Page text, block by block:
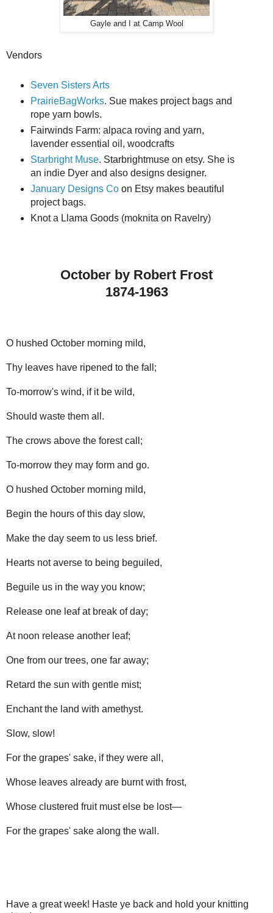
Gayle and I at Camp Wool
Vendors
Seven Sisters Arts
PrairieBagWorks. Sue makes project bags and
rope yarn bowls.
Fairwinds Farm: alpaca roving and yarn,
lavender essential oil, woodcrafts
Starbright Muse. Starbrightmuse on etsy. She is
an indie Dyer and also designs designer.
January Designs Coon Etsy makes beautiful
project bags.
Knot a Llama Goods (moknita on Ravelry)
October by Robert Frost
1874-1963
O hushed October morning mild,
Thy leaves have ripened to the fall;
To-morrow's wind, if it be wild,
Should waste them all.
The crows above the forest call;
To-morrow they may form and go.
O hushed October morning mild,
Begin the hours of this day slow,
Make the day seem to us less brief.
Hearts not averse to being beguiled,
Beguile us in the way you know;
Release one leaf at break of day;
At noon release another leaf;
One from our trees, one far away;
Retard the sun with gentle mist;
Enchant the land with amethyst.
Slow, slow!
For the grapes' sake, if they were all,
Whose leaves already are burnt with frost,
Whose clustered fruit must else be lost—
For the grapes' sake along the wall.
Have a great week! Haste ye back and hold your knitting